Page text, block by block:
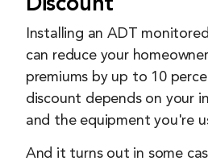
Discount
Installing an ADT
can reduce your
premiums by up to 10
discount depends on your
and the equipment you're
And it turns out in some